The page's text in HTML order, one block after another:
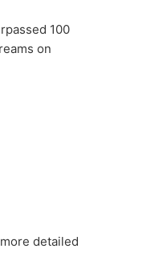
100
on
detailed